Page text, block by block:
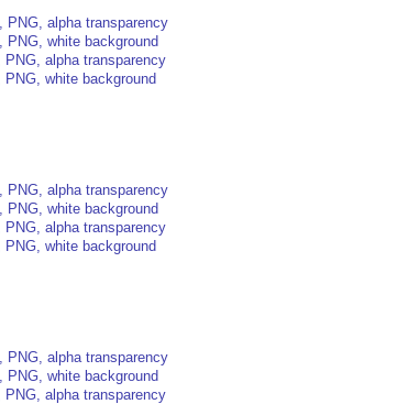
PNG, alpha transparency
PNG, white background
PNG, alpha transparency
PNG, white background
PNG, alpha transparency
PNG, white background
PNG, alpha transparency
PNG, white background
PNG, alpha transparency
PNG, white background
PNG, alpha transparency